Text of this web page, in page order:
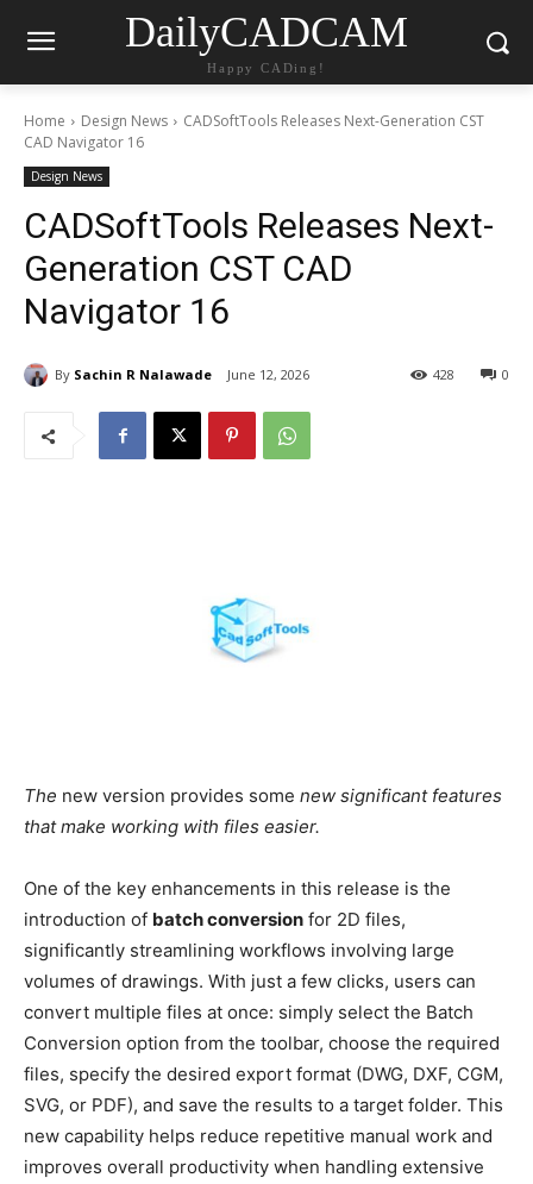
DailyCADCAM
Happy CADing!
Home Design News
CADSoftTools Releases Next-Generation CST
CAD Navigator 16
Design News
CADSoftTools Releases Next-
Generation CST CAD
Navigator 16
By Sachin R Nalawade June 12, 2026 0
428
The new version provides some new significant features
that make working with files easier.
One of the key enhancements in this release is the
introduction of batch conversion for 2D files,
significantly streamlining workflows involving large
volumes of drawings. With just a few clicks, users can
convert multiple files at once: simply select the Batch
Conversion option from the toolbar, choose the required
files, specify the desired export format (DWG, DXF, CGM,
SVG, or PDF), and save the results to a target folder. This
new capability helps reduce repetitive manual work and
improves overall productivity when handling extensive